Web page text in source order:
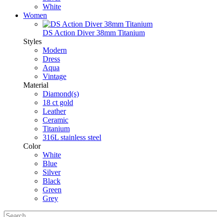
White
Women
DS Action Diver 38mm Titanium
Styles
Modern
Dress
Aqua
Vintage
Material
Diamond(s)
18 ct gold
Leather
Ceramic
Titanium
316L stainless steel
Color
White
Blue
Silver
Black
Green
Grey